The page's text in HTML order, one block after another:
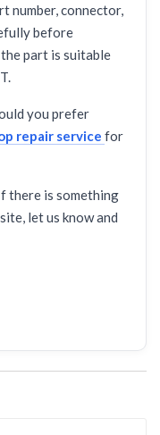
number, connector,
before
part is suitable
you prefer
repair service for
there is something
let us know and